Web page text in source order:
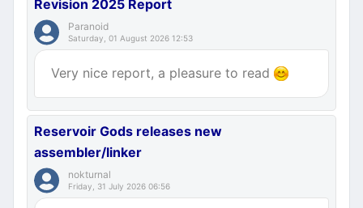
Revision 2025 Report
Paranoid
Saturday, 01 August 2026 12:53
Very nice report, a pleasure to read
Reservoir Gods releases new
assembler/linker
nokturnal
Friday, 31 July 2026 06:56